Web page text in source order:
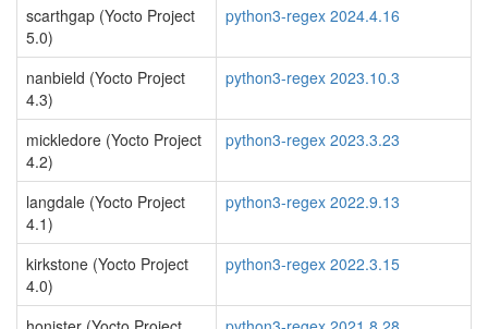
scarthgap (Yocto Project
5.0)
python3-regex 2024.4.16
nanbield (Yocto Project
4.3)
python3-regex 2023.10.3
mickledore (Yocto Project
4.2)
python3-regex 2023.3.23
langdale (Yocto Project
4.1)
python3-regex 2022.9.13
kirkstone (Yocto Project
4.0)
python3-regex 2022.3.15